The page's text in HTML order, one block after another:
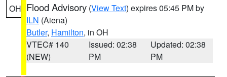
OH Flood Advisory (View Text) expires 05:45 PM by
ILN (Aiena)
Butler, Hamilton, in OH
VTEC# 140
(NEW)
Issued: 02:38
PM
Updated: 02:38
PM